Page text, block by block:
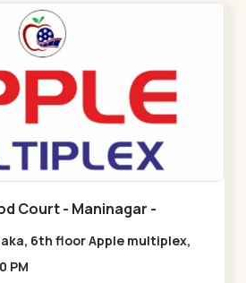
6th floor Apple multiplex,
Maninagar,,Maninagar
11:00 PM